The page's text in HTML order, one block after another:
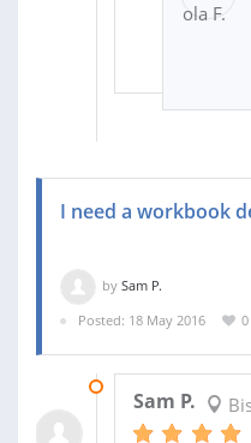
I need a workbook
by Sam P.
Posted: 18 May 2016
0
Sam P.